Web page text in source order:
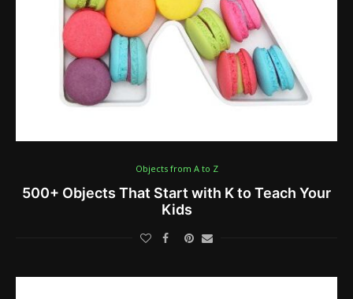
Objects from A to Z
500+ Objects That Start with K to Teach Your
Kids